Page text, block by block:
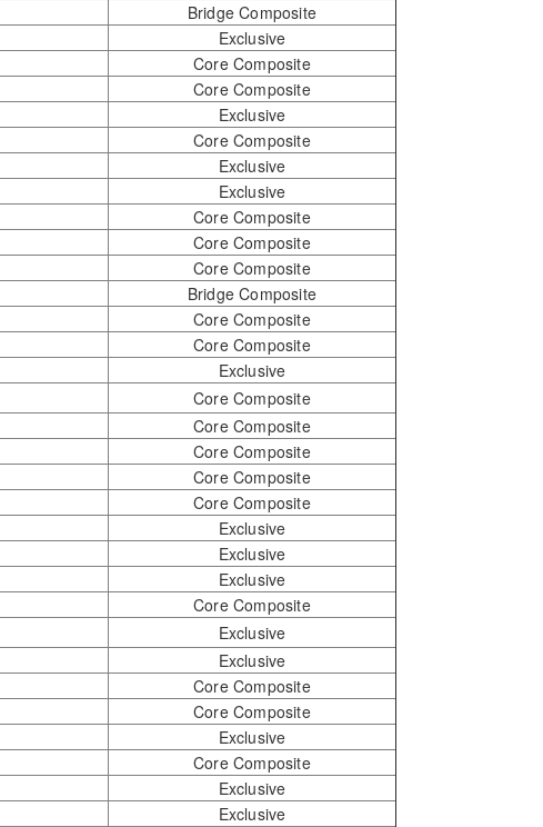
Bridge Composite
Exclusive
Core Composite
Core Composite
Exclusive
Core Composite
Exclusive
Exclusive
Core Composite
Core Composite
Core Composite
Bridge Composite
Core Composite
Core Composite
Exclusive
Core Composite
Core Composite
Core Composite
Core Composite
Core Composite
Exclusive
Exclusive
Exclusive
Core Composite
Exclusive
Exclusive
Core Composite
Core Composite
Exclusive
Core Composite
Exclusive
Exclusive